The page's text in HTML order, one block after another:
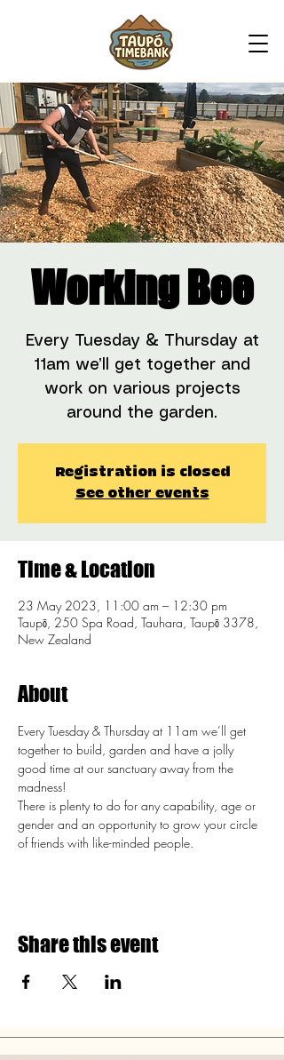
Working Bee
Every Tuesday & Thursday at
11am we’ll get together and
work on various projects
around the garden.
Registration is closed
See other events
Time & Location
23 May 2023, 11:00 am – 12:30 pm
Taupō, 250 Spa Road, Tauhara, Taupō 3378,
New Zealand
About
Every Tuesday & Thursday at 11am we’ll get
together to build, garden and have a jolly
good time at our sanctuary away from the
madness!
There is plenty to do for any capability, age or
gender and an opportunity to grow your circle
of friends with like-minded people.
Share this event